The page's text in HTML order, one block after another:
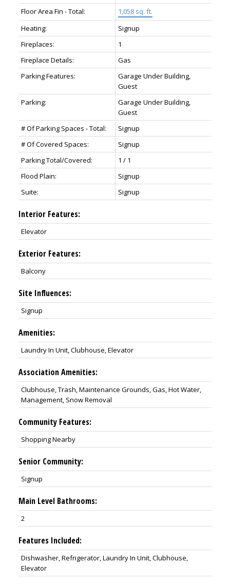
Floor Area Fin - Total:
1,058 sq. ft.
Heating:
Signup
Fireplaces:
1
Fireplace Details:
Gas
Parking Features:
Garage Under Building,
Guest
Parking:
Garage Under Building,
Guest
# Of Parking Spaces - Total:
Signup
# Of Covered Spaces:
Signup
Parking Total/Covered:
1 / 1
Flood Plain:
Signup
Suite:
Signup
Interior Features:
Elevator
Exterior Features:
Balcony
Site Influences:
Signup
Amenities:
Laundry In Unit, Clubhouse, Elevator
Association Amenities:
Clubhouse, Trash, Maintenance Grounds, Gas, Hot Water,
Management, Snow Removal
Community Features:
Shopping Nearby
Senior Community:
Signup
Main Level Bathrooms:
2
Features Included:
Dishwasher, Refrigerator, Laundry In Unit, Clubhouse,
Elevator